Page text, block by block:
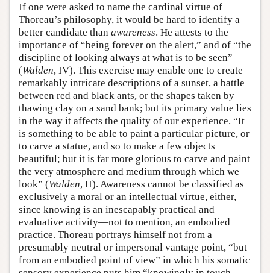
If one were asked to name the cardinal virtue of
Thoreau’s philosophy, it would be hard to identify a
better candidate than awareness. He attests to the
importance of “being forever on the alert,” and of “the
discipline of looking always at what is to be seen”
(Walden, IV). This exercise may enable one to create
remarkably intricate descriptions of a sunset, a battle
between red and black ants, or the shapes taken by
thawing clay on a sand bank; but its primary value lies
in the way it affects the quality of our experience. “It
is something to be able to paint a particular picture, or
to carve a statue, and so to make a few objects
beautiful; but it is far more glorious to carve and paint
the very atmosphere and medium through which we
look” (Walden, II). Awareness cannot be classified as
exclusively a moral or an intellectual virtue, either,
since knowing is an inescapably practical and
evaluative activity—not to mention, an embodied
practice. Thoreau portrays himself not from a
presumably neutral or impersonal vantage point, “but
from an embodied point of view” in which his somatic